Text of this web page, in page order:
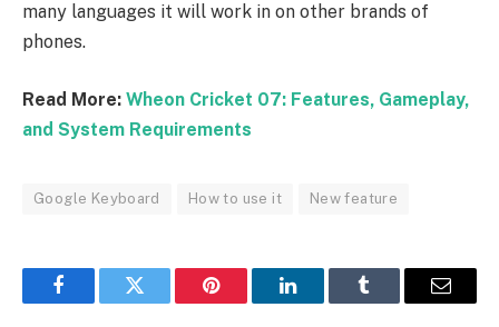
many languages ​​it will work in on other brands of
phones.
Read More: Wheon Cricket 07: Features, Gameplay,
and System Requirements
Google Keyboard How to use it New feature
FacebookTwitter Pinterest LinkedInTumblr Email